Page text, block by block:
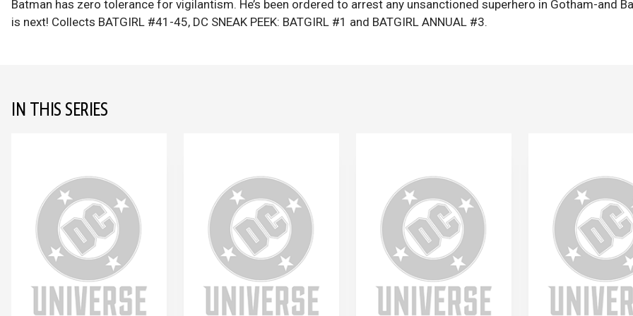
Batman has zero tolerance for vigilantism. He’s been ordered to arrest any unsanctioned superhero in Gotham-and
is next! Collects BATGIRL #41-45, DC SNEAK PEEK: BATGIRL #1 and BATGIRL ANNUAL #3.
IN THIS SERIES